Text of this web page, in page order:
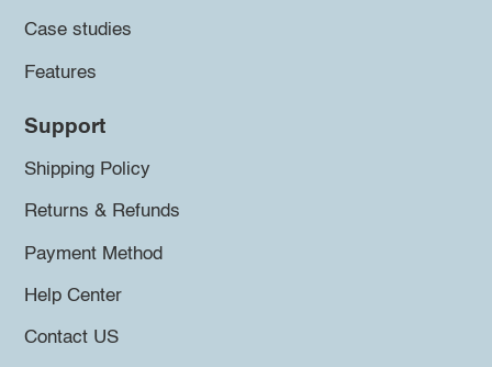
Case studies
Features
Support
Shipping Policy
Returns & Refunds
Payment Method
Help Center
Contact US